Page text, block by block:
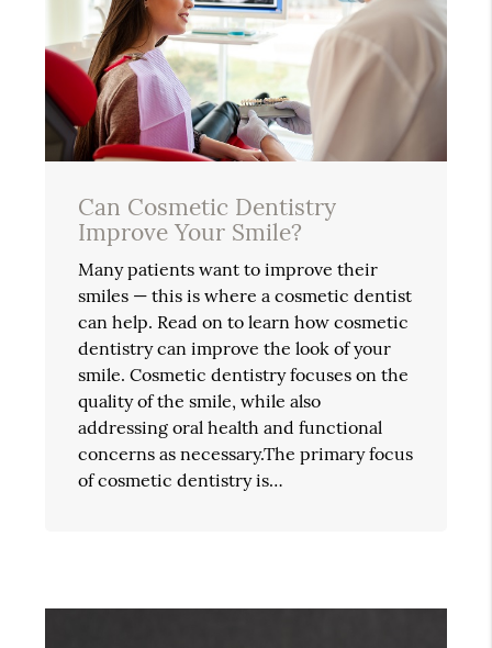
Can Cosmetic Dentistry
Improve Your Smile?
Many patients want to improve their
smiles — this is where a cosmetic dentist
can help. Read on to learn how cosmetic
dentistry can improve the look of your
smile. Cosmetic dentistry focuses on the
quality of the smile, while also
addressing oral health and functional
concerns as necessary.The primary focus
of cosmetic dentistry is…